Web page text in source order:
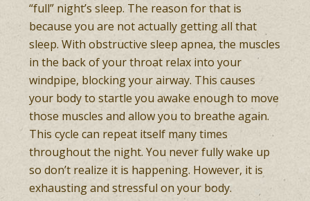
“full” night’s sleep. The reason for that is
because you are not actually getting all that
sleep. With obstructive sleep apnea, the muscles
in the back of your throat relax into your
windpipe, blocking your airway. This causes
your body to startle you awake enough to move
those muscles and allow you to breathe again.
This cycle can repeat itself many times
throughout the night. You never fully wake up
so don’t realize it is happening. However, it is
exhausting and stressful on your body.